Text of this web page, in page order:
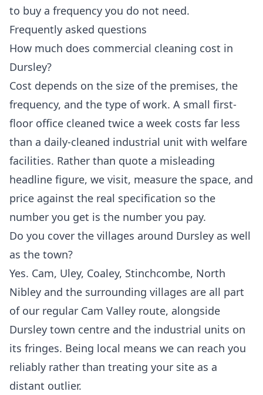
to buy a frequency you do not need.
Frequently asked questions
How much does commercial cleaning cost in
Dursley?
Cost depends on the size of the premises, the
frequency, and the type of work. A small first-
floor office cleaned twice a week costs far less
than a daily-cleaned industrial unit with welfare
facilities. Rather than quote a misleading
headline figure, we visit, measure the space, and
price against the real specification so the
number you get is the number you pay.
Do you cover the villages around Dursley as well
as the town?
Yes. Cam, Uley, Coaley, Stinchcombe, North
Nibley and the surrounding villages are all part
of our regular Cam Valley route, alongside
Dursley town centre and the industrial units on
its fringes. Being local means we can reach you
reliably rather than treating your site as a
distant outlier.